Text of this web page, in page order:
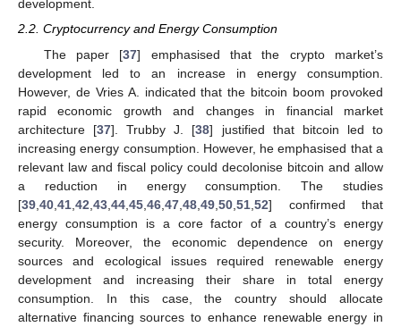
development.
2.2. Cryptocurrency and Energy Consumption
The paper [37] emphasised that the crypto market’s
development led to an increase in energy consumption.
However, de Vries A. indicated that the bitcoin boom provoked
rapid economic growth and changes in financial market
architecture [37]. Trubby J. [38] justified that bitcoin led to
increasing energy consumption. However, he emphasised that a
relevant law and fiscal policy could decolonise bitcoin and allow
a reduction in energy consumption. The studies
[39 40 41 42 43 44 45 46 47 48 49 50 51 52] confirmed that
energy consumption is a core factor of a country’s energy
security. Moreover, the economic dependence on energy
sources and ecological issues required renewable energy
development and increasing their share in total energy
consumption. In this case, the country should allocate
alternative financing sources to enhance renewable energy in